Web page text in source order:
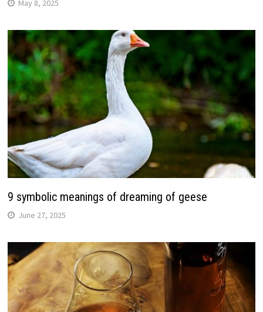
May 8, 2025
9 symbolic meanings of dreaming of geese
June 27, 2025